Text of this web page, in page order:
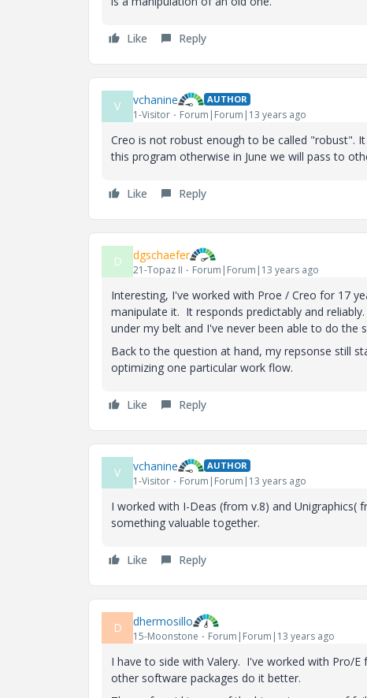
Like Reply
V vchanine AUTHOR
1-Visitor Forum|Forum|13 years ago
Creo is not robust enough to be called "robust".
this program otherwise in June we will pass to
Like Reply
D dgschaefer
21-Topaz II Forum|Forum|13 years ago
Interesting, I've worked with Proe / Creo for 17
manipulate it. It responds predictably and
under my belt and I've never been able to do
Back to the question at hand, my repsonse still
optimizing one particular work flow.
Like Reply
V vchanine AUTHOR
1-Visitor Forum|Forum|13 years ago
I worked with I-Deas (from v.8) and
something valuable together.
Like Reply
D dhermosillo
15-Moonstone Forum|Forum|13 years ago
I have to side with Valery. I've worked with Pro/
other software packages do it better.